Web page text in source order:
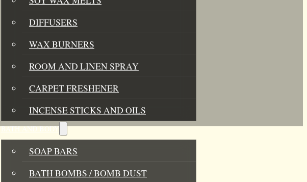
DIFFUSERS
WAX BURNERS
ROOM AND LINEN SPRAY
CARPET FRESHENER
INCENSE STICKS AND OILS
BATH AND BODY
SOAP BARS
BATH BOMBS / BOMB DUST